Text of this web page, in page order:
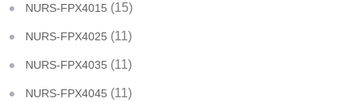
NURS-FPX4015 (15)
NURS-FPX4025 (11)
NURS-FPX4035 (11)
NURS-FPX4045 (11)